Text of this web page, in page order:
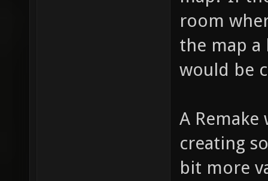
room
the map
would be
A
creating
bit more